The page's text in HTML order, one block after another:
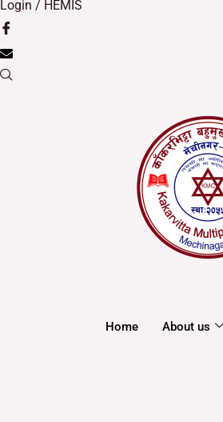
Login / HEMIS
Home About us